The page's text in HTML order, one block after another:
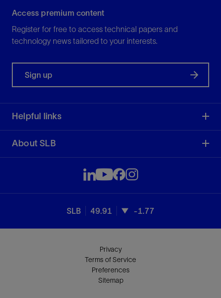
Access premium content
Register for free to access technical papers and
technology news tailored to your interests.
Sign up
Helpful links
About SLB
SLB 49.91 -1.77
Privacy
Terms of Service
Preferences
Sitemap